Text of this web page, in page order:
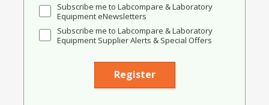
Subscribe me to Labcompare & Laboratory
Equipment eNewsletters
Subscribe me to Labcompare & Laboratory
Equipment Supplier Alerts & Special Offers